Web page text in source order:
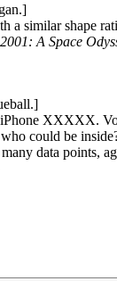
a similar shape
2001: A Space
XXXXX.
could be
many data points,